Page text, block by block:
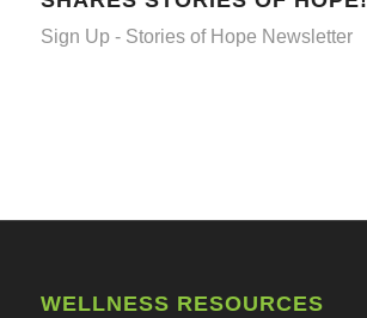
Sign Up - Stories of Hope Newsletter
WELLNESS RESOURCES